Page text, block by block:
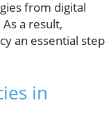
from digital
a result,
an essential step
in